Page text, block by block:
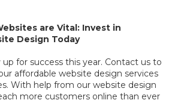
are Vital: Invest in
Design Today
for success this year. Contact us to
affordable website design services
With help from our website design
more customers online than ever